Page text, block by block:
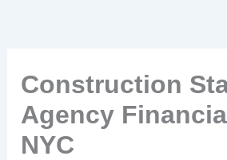
Construction
Agency
NYC